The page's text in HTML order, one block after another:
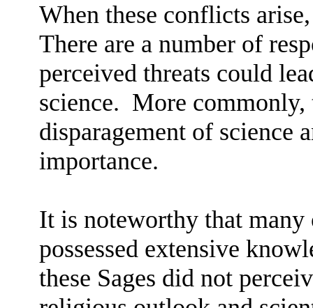
When these conflicts
There are a number of
perceived threats could
science. More commonly,
disparagement of science
importance.
It is noteworthy that many
possessed extensive
these Sages did not